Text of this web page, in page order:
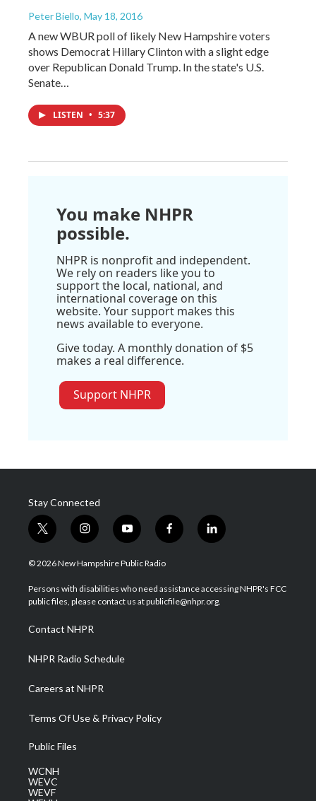
Peter Biello, May 18, 2016
A new WBUR poll of likely New Hampshire voters
shows Democrat Hillary Clinton with a slight edge
over Republican Donald Trump. In the state's U.S.
Senate…
LISTEN • 5:37
You make NHPR
possible.
NHPR is nonprofit and independent.
We rely on readers like you to
support the local, national, and
international coverage on this
website. Your support makes this
news available to everyone.
Give today. A monthly donation of $5
makes a real difference.
Support NHPR
Stay Connected
t
w
i
t
e
i
n
s
a
g
a
m
y
o
u
u
b
f
a
b
o
l
i
e
d
© 2026 New Hampshire Public Radio
Persons with disabilities who need assistance accessing NHPR's FCC
public files, please contact us at publicfile@nhpr.org.
Contact NHPR
NHPR Radio Schedule
Careers at NHPR
Terms Of Use & Privacy Policy
Public Files
WCNH
WEVC
WEVF